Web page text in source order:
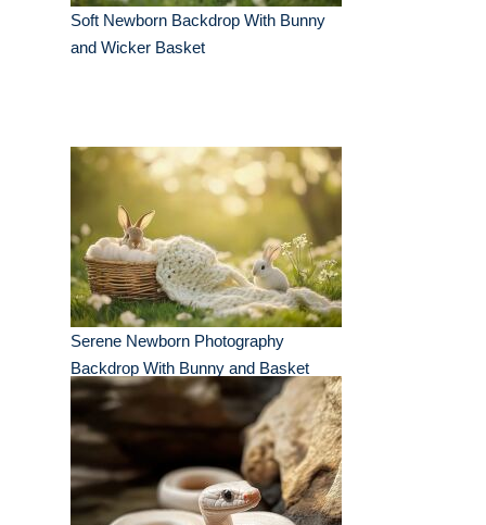
Soft Newborn Backdrop With Bunny
and Wicker Basket
Serene Newborn Photography
Backdrop With Bunny and Basket